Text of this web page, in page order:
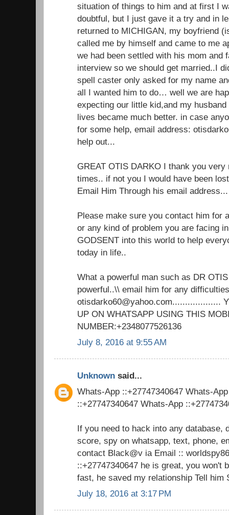
situation of things to him and at first I
doubtful, but I just gave it a try and in
returned to MICHIGAN, my boyfriend
called me by himself and came to me
we had been settled with his mom and
interview so we should get married..I
spell caster only asked for my name
all I wanted him to do… well we are
expecting our little kid,and my
lives became much better. in case
for some help, email address:
help out...
GREAT OTIS DARKO I thank you
times.. if not you I would have been
Email Him Through his email
Please make sure you contact him for
or any kind of problem you are facing
GODSENT into this world to help
today in life..
What a powerful man such as DR
powerful..\\ email him for any
otisdarko60@yahoo.com...................
UP ON WHATSAPP USING THIS
NUMBER:+2348077526136
July 8, 2016 at 9:55 AM
Unknown said...
Whats-App ::+27747340647 Whats-
::+27747340647 Whats-App
If you need to hack into any database,
score, spy on whatsapp, text, phone,
contact Black@v ia Email ::
::+27747340647 he is great, you won't
fast, he saved my relationship Tell him
July 18, 2016 at 3:17 PM